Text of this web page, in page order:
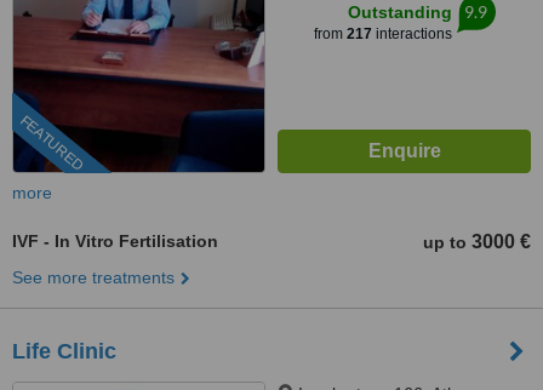
FEATURED
Outstanding
from 217 interactions
9.9
more
IVF - In Vitro Fertilisation up to 3000 €
See more treatments
Life Clinic